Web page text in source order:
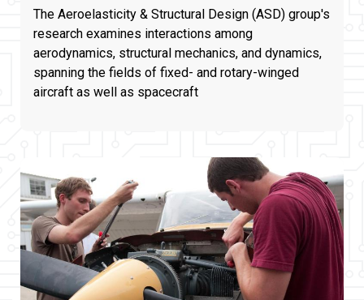
The Aeroelasticity & Structural Design (ASD) group's
research examines interactions among
aerodynamics, structural mechanics, and dynamics,
spanning the fields of fixed- and rotary-winged
aircraft as well as spacecraft